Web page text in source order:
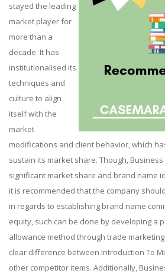
stayed the leading
market player for
more than a
decade. It has
institutionalised its
techniques and
culture to align
itself with the
market
modifications and client behavior, which
sustain its market share. Though,
significant market share and brand name
it is recommended that the company
in regards to establishing brand name
equity, such can be done by developing a
allowance method through trade
clear difference between Introduction To
other competitor items. Additionally,